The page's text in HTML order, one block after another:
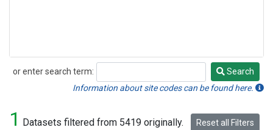
or enter search term:
Search
Search
Information about site codes can be found here.
1 Datasets filtered from 5419 originally. Reset all Filters